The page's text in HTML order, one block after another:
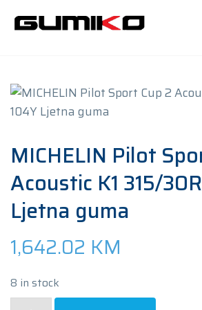
MICHELIN Pilot
Acoustic K1 315/
Ljetna guma
1,642.02 KM
8 in stock